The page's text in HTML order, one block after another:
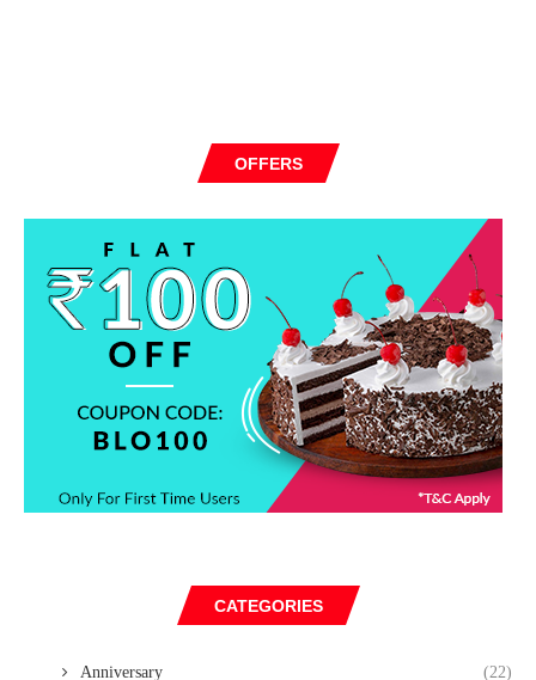
OFFERS
CATEGORIES
Anniversary (22)